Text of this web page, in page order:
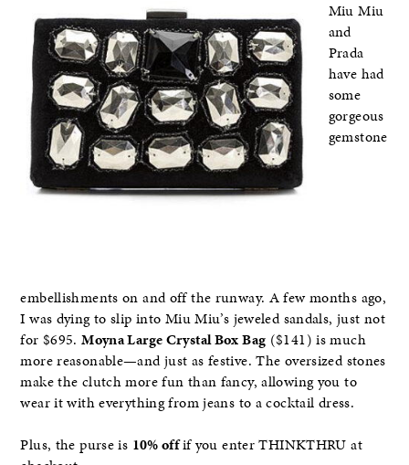
Miu Miu
and
Prada
have had
some
gorgeous
gemstone
embellishments on and off the runway. A few months ago,
I was dying to slip into Miu Miu’s jeweled sandals, just not
for $695.Moyna Large Crystal Box Bag ($141) is much
more reasonable—and just as festive. The oversized stones
make the clutch more fun than fancy, allowing you to
wear it with everything from jeans to a cocktail dress.
Plus, the purse is 10% offif you enter THINKTHRU at